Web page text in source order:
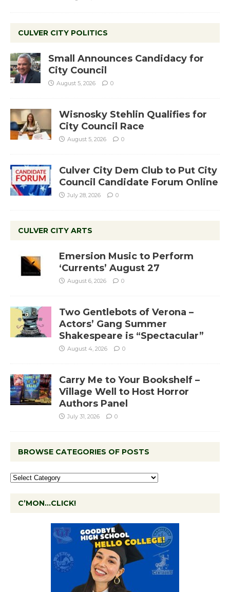
CULVER CITY POLITICS
Small Announces Candidacy for
City Council
August 5, 2026 0
Wisnosky Stehlin Qualifies for
City Council Race
August 5, 2026 0
Culver City Dem Club to Put City
Council Candidate Forum Online
July 28, 2026 0
CULVER CITY ARTS
Emersion Music to Perform
‘Currents’ August 27
August 6, 2026 0
Two Gentlebots of Verona –
Actors’ Gang Summer
Shakespeare is “Spectacular”
August 4, 2026 0
Carry Me to Your Bookshelf –
Village Well to Host Horror
Authors Panel
July 31, 2026 0
BROWSE CATEGORIES OF POSTS
C’MON…CLICK!